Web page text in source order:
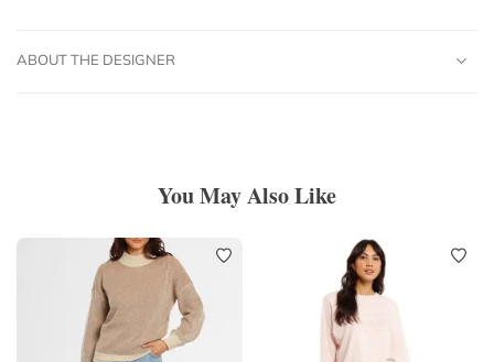
ABOUT THE DESIGNER
You May Also Like